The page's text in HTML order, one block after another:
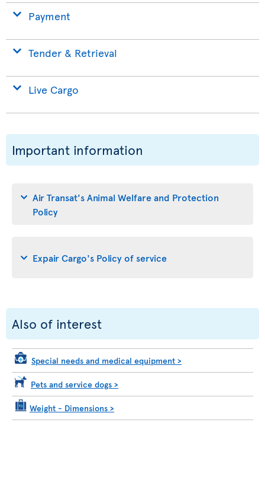
Payment
Tender & Retrieval
Live Cargo
Important information
Air Transat's Animal Welfare and Protection
Policy
Expair Cargo's Policy of service
Also of interest
Special needs and medical equipment >
Pets and service dogs >
Weight - Dimensions >